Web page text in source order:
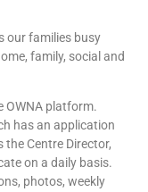
our families busy
family, social and
OWNA platform.
has an application
Centre Director,
on a daily basis.
photos, weekly